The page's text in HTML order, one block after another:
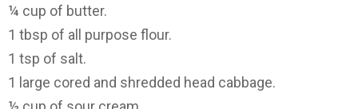
¼ cup of butter.
1 tbsp of all purpose flour.
1 tsp of salt.
1 large cored and shredded head cabbage.